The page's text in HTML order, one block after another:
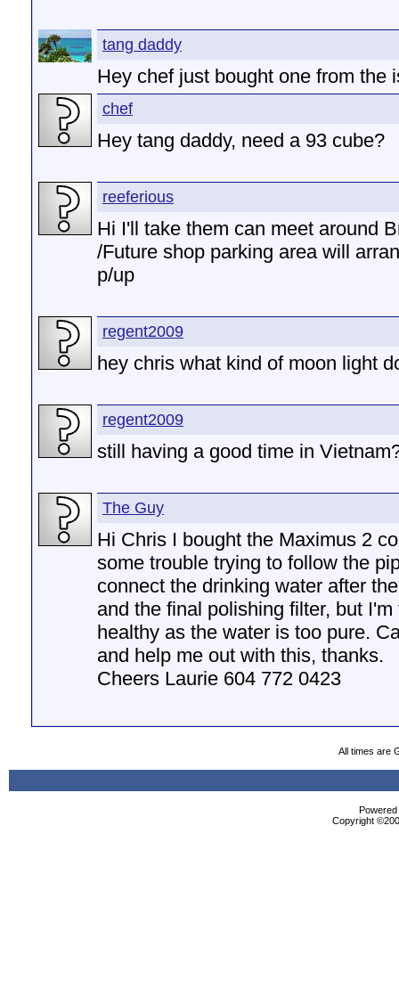
tang daddy
Hey chef just bought one from the
chef
Hey tang daddy, need a 93 cube?
reeferious
Hi I'll take them can meet around
/Future shop parking area will
p/up
regent2009
hey chris what kind of moon light
regent2009
still having a good time in
The Guy
Hi Chris I bought the Maximus 2
some trouble trying to follow the
connect the drinking water after
and the final polishing filter, but
healthy as the water is too pure.
and help me out with this, thanks.
Cheers Laurie 604 772 0423
All times are
Copyright